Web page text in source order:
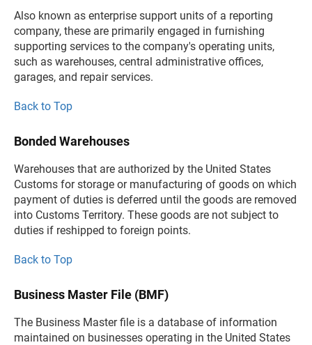
Also known as enterprise support units of a reporting
company, these are primarily engaged in furnishing
supporting services to the company's operating units,
such as warehouses, central administrative offices,
garages, and repair services.
Back to Top
Bonded Warehouses
Warehouses that are authorized by the United States
Customs for storage or manufacturing of goods on which
payment of duties is deferred until the goods are removed
into Customs Territory. These goods are not subject to
duties if reshipped to foreign points.
Back to Top
Business Master File (BMF)
The Business Master file is a database of information
maintained on businesses operating in the United States